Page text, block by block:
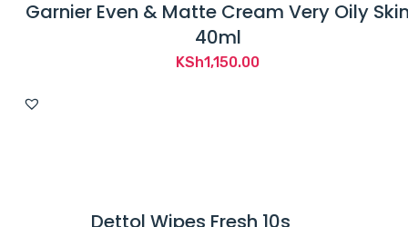
Garnier Even & Matte Cream Very Oily
40ml
KSh1,150.00